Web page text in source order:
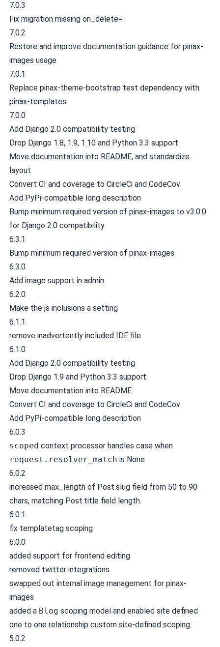
7.0.3
Fix migration missing on_delete=
7.0.2
Restore and improve documentation guidance for pinax-
images usage
7.0.1
Replace pinax-theme-bootstrap test dependency with
pinax-templates
7.0.0
Add Django 2.0 compatibility testing
Drop Django 1.8, 1.9, 1.10 and Python 3.3 support
Move documentation into README, and standardize
layout
Convert CI and coverage to CircleCi and CodeCov
Add PyPi-compatible long description
Bump minimum required version of pinax-images to v3.0.0
for Django 2.0 compatibility
6.3.1
Bump minimum required version of pinax-images
6.3.0
Add image support in admin
6.2.0
Make the js inclusions a setting
6.1.1
remove inadvertently included IDE file
6.1.0
Add Django 2.0 compatibility testing
Drop Django 1.9 and Python 3.3 support
Move documentation into README
Convert CI and coverage to CircleCi and CodeCov
Add PyPi-compatible long description
6.0.3
scoped context processor handles case when
request.resolver_match is None
6.0.2
increased max_length of Post.slug field from 50 to 90
chars, matching Post.title field length.
6.0.1
fix templatetag scoping
6.0.0
added support for frontend editing
removed twitter integrations
swapped out internal image management for pinax-
images
added a Blog scoping model and enabled site defined
one to one relationship custom site-defined scoping.
5.0.2